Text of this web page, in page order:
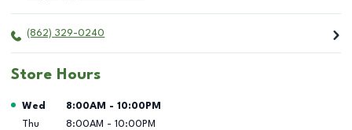
(862) 329-0240
Store Hours
Day of the Week Hours
Wed 8:00AM - 10:00PM
Thu
8:00AM - 10:00PM